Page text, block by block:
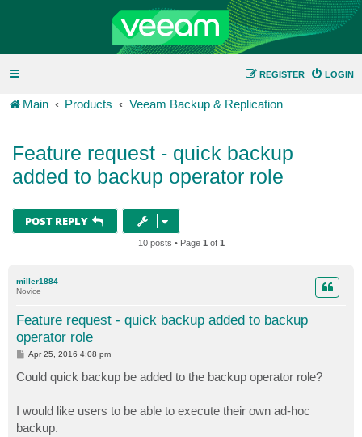
LOGIN
REGISTER
Main Products Veeam Backup & Replication
Feature request - quick backup
added to backup operator role
POST REPLY
10 posts • Page 1 of 1
miller1884
Novice
Feature request - quick backup added to backup
operator role
P
t
Apr 25, 2016 4:08 pm
Could quick backup be added to the backup operator role?
I would like users to be able to execute their own ad-hoc
backup.